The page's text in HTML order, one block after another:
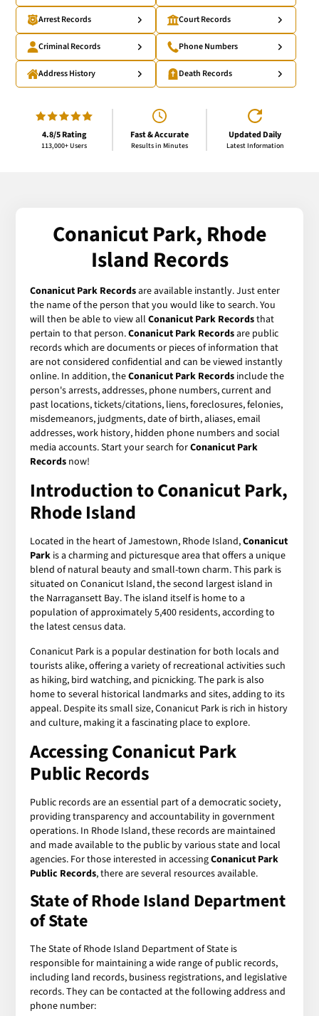
Arrest Records Court Records
Criminal Records Phone Numbers
Address History Death Records
4.8/5 Rating
113,000+ Users
Fast & Accurate
Results in Minutes
Updated Daily
Latest Information
Conanicut Park, Rhode
Island Records
Conanicut Park Recordsare available instantly. Just enter
the name of the person that you would like to search. You
will then be able to view allConanicut Park Recordsthat
pertain to that person.Conanicut Park Recordsare public
records which are documents or pieces of information that
are not considered confidential and can be viewed instantly
online. In addition, theConanicut Park Records include the
person's arrests, addresses, phone numbers, current and
past locations, tickets/citations, liens, foreclosures, felonies,
misdemeanors, judgments, date of birth, aliases, email
addresses, work history, hidden phone numbers and social
media accounts. Start your search forConanicut Park
Records now!
Introduction to Conanicut Park,
Rhode Island
Located in the heart of Jamestown, Rhode Island,Conanicut
Park is a charming and picturesque area that offers a unique
blend of natural beauty and small-town charm. This park is
situated on Conanicut Island, the second largest island in
the Narragansett Bay. The island itself is home to a
population of approximately 5,400 residents, according to
the latest census data.
Conanicut Park is a popular destination for both locals and
tourists alike, offering a variety of recreational activities such
as hiking, bird watching, and picnicking. The park is also
home to several historical landmarks and sites, adding to its
appeal. Despite its small size, Conanicut Park is rich in history
and culture, making it a fascinating place to explore.
AccessingConanicut Park
Public Records
Public records are an essential part of a democratic society,
providing transparency and accountability in government
operations. In Rhode Island, these records are maintained
and made available to the public by various state and local
agencies. For those interested in accessingConanicut Park
Public Records, there are several resources available.
State of Rhode Island Department
of State
The State of Rhode Island Department of State is
responsible for maintaining a wide range of public records,
including land records, business registrations, and legislative
records. They can be contacted at the following address and
phone number: